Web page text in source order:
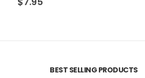
BEST SELLING PRODUCTS